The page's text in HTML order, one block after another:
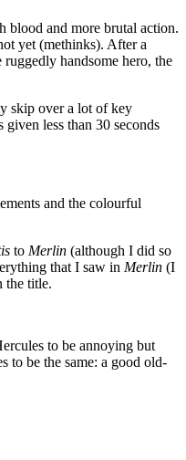
blood and more brutal action.
yet (methinks). After a
handsome hero, the
skip over a lot of key
given less than 30 seconds
and the colourful
to Merlin (although I did so
that I saw in Merlin (I
the title.
to be annoying but
to be the same: a good old-